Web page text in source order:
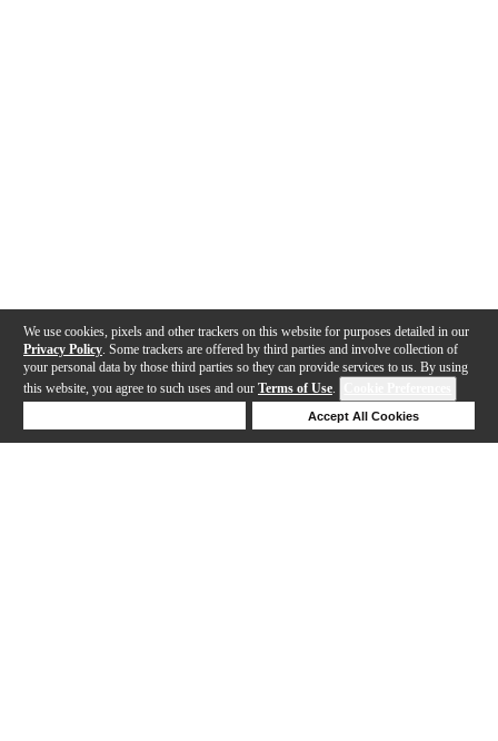
We use cookies, pixels and other trackers on this website for purposes detailed in our
Privacy Policy . Some trackers are offered by third parties and involve collection of
your personal data by those third parties so they can provide services to us. By using
this website, you agree to such uses and our Terms of Use.
Accept All Cookies